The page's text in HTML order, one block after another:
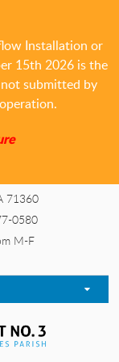
Installation or
15th 2026 is the
submitted by
71360
0580
M-F